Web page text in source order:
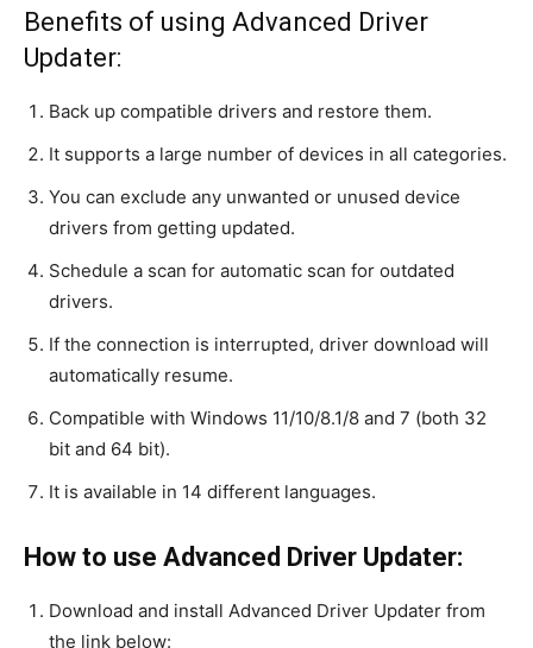
Benefits of using Advanced Driver
Updater:
Back up compatible drivers and restore them.
It supports a large number of devices in all categories.
You can exclude any unwanted or unused device
drivers from getting updated.
Schedule a scan for automatic scan for outdated
drivers.
If the connection is interrupted, driver download will
automatically resume.
Compatible with Windows 11/10/8.1/8 and 7 (both 32
bit and 64 bit).
It is available in 14 different languages.
How to use Advanced Driver Updater:
Download and install Advanced Driver Updater from
the link below: